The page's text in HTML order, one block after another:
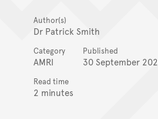
Author(s)
Dr Patrick Smith
Category
AMRI
Published
30 September
Read time
2 minutes